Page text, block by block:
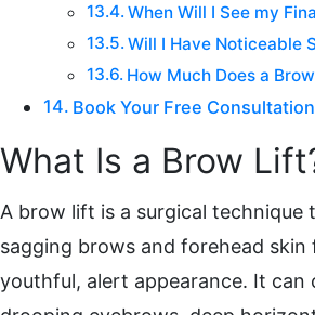
When Will I See my
Will I Have Noticeable
How Much Does a
Book Your Free
What Is a Brow
A brow lift is a surgical technique
sagging brows and forehead skin
youthful, alert appearance. It can